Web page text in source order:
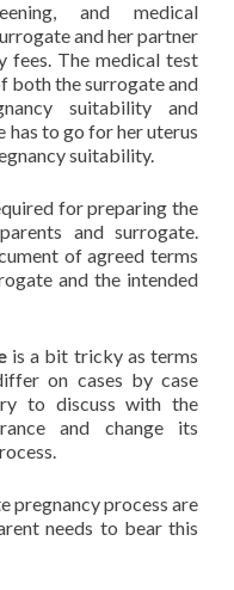
and medical
and her partner
fees. The medical test
both the surrogate and
suitability and
has to go for her uterus
suitability.
for preparing the
and surrogate.
of agreed terms
and the intended
is a bit tricky as terms
on cases by case
to discuss with the
and change its
pregnancy process are
needs to bear this